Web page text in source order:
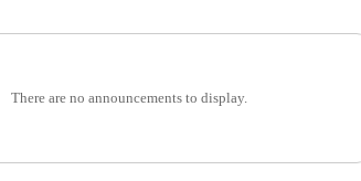
There are no announcements to display.